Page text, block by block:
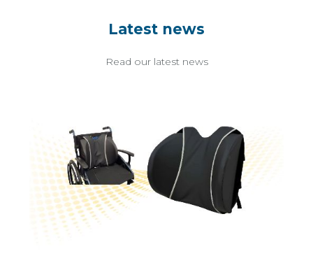
Latest news
Read our latest news